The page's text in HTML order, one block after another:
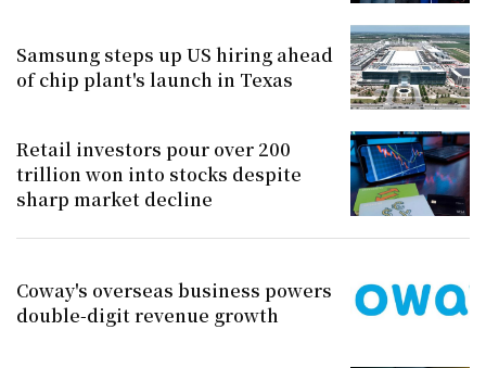
Samsung steps up US hiring ahead
of chip plant's launch in Texas
Retail investors pour over 200
trillion won into stocks despite
sharp market decline
Coway's overseas business powers
double-digit revenue growth